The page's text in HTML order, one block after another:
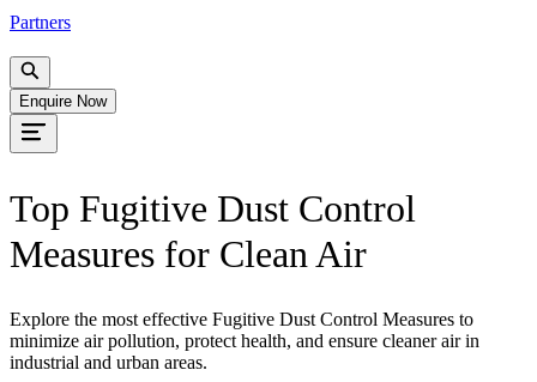
Partners
Enquire Now
Top Fugitive Dust Control
Measures for Clean Air
Explore the most effective Fugitive Dust Control Measures to
minimize air pollution, protect health, and ensure cleaner air in
industrial and urban areas.